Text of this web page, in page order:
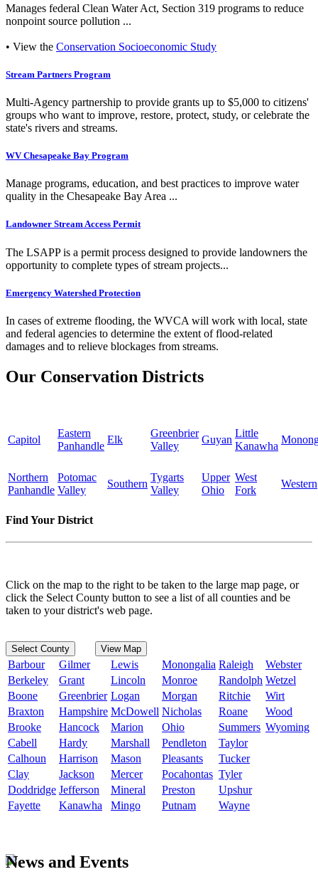
Manages federal Clean Water Act, Section 319 programs to reduce
nonpoint source pollution ...
• View the Conservation Socioeconomic Study
Stream Partners Program
Multi-Agency partnership to provide grants up to $5,000 to citizens'
groups who want to improve, restore, protect, study, or celebrate the
state's rivers and streams.
WV Chesapeake Bay Program
Manage programs, education, and best practices to improve water
quality in the Chesapeake Bay Area ...
Landowner Stream Access Permit
The LSAPP is a permit process designed to provide landowners the
opportunity to complete types of stream projects...
Emergency Watershed Protection
In cases of extreme flooding, the WVCA will work with local, state
and federal agencies to determine the extent of flood-related
damages and to relieve blockages from streams.
Our Conservation Districts
Capitol
Eastern
Panhandle
Elk
Greenbrier
Valley
Guyan
Little
Kanawha
Northern
Panhandle
Potomac
Valley
Southern
Tygarts
Valley
Upper
Ohio
West
Fork
Western
Find Your District
Click on the map to the right to be taken to the large map page, or
click the Select County button to see a list of all counties and be
taken to your district's web page.
Select County View Map
Barbour Gilmer Lewis Monongalia Raleigh
Webster
Berkeley
Grant Lincoln Monroe Randolph Wetzel
Boone
Greenbrier Logan Morgan Ritchie
Wirt
Braxton
Hampshire McDowell Nicholas Roane
Wood
Brooke
Hancock Marion Ohio Summers Wyoming
Cabell
Hardy Marshall Pendleton
Taylor
Calhoun
Harrison Mason Pleasants
Tucker
Clay
Jackson Mercer Pocahontas Tyler
Doddridge Jefferson Mineral Preston
Upshur
Fayette
Kanawha Mingo Putnam Wayne
News and Events